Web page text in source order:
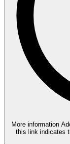
More information
this link indicates